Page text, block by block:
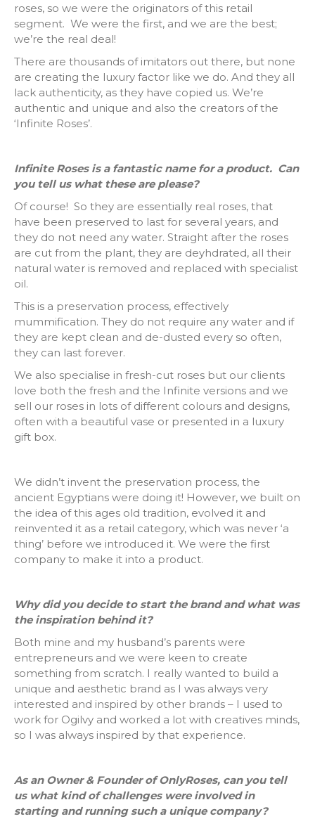
roses, so we were the originators of this retail
segment. We were the first, and we are the best;
we’re the real deal!
There are thousands of imitators out there, but none
are creating the luxury factor like we do. And they all
lack authenticity, as they have copied us. We’re
authentic and unique and also the creators of the
‘Infinite Roses’.
Infinite Roses is a fantastic name for a product. Can
you tell us what these are please?
Of course! So they are essentially real roses, that
have been preserved to last for several years, and
they do not need any water. Straight after the roses
are cut from the plant, they are deyhdrated, all their
natural water is removed and replaced with specialist
oil.
This is a preservation process, effectively
mummification. They do not require any water and if
they are kept clean and de-dusted every so often,
they can last forever.
We also specialise in fresh-cut roses but our clients
love both the fresh and the Infinite versions and we
sell our roses in lots of different colours and designs,
often with a beautiful vase or presented in a luxury
gift box.
We didn’t invent the preservation process, the
ancient Egyptians were doing it! However, we built on
the idea of this ages old tradition, evolved it and
reinvented it as a retail category, which was never ‘a
thing’ before we introduced it. We were the first
company to make it into a product.
Why did you decide to start the brand and what was
the inspiration behind it?
Both mine and my husband’s parents were
entrepreneurs and we were keen to create
something from scratch. I really wanted to build a
unique and aesthetic brand as I was always very
interested and inspired by other brands – I used to
work for Ogilvy and worked a lot with creatives minds,
so I was always inspired by that experience.
As an Owner & Founder of OnlyRoses, can you tell
us what kind of challenges were involved in
starting and running such a unique company?